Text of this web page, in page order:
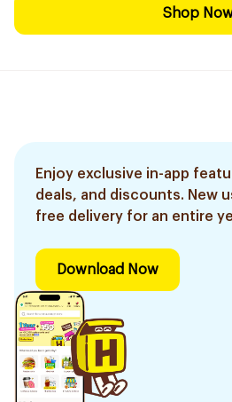
Shop
Enjoy exclusive in-app
deals, and discounts. New
free delivery for an entire
Download Now